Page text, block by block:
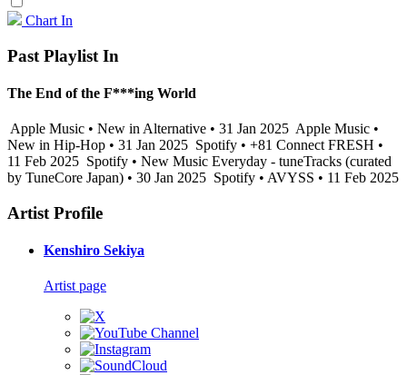
Chart In
Past Playlist In
The End of the F***ing World
Apple Music • New in Alternative • 31 Jan 2025 Apple Music •
New in Hip-Hop • 31 Jan 2025 Spotify • +81 Connect FRESH •
11 Feb 2025 Spotify • New Music Everyday - tuneTracks (curated
by TuneCore Japan) • 30 Jan 2025 Spotify • AVYSS • 11 Feb 2025
Artist Profile
Kenshiro Sekiya
Artist page